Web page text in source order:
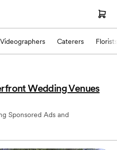
Videographers Caterers Florists
Wedding Venues
Sponsored Ads and